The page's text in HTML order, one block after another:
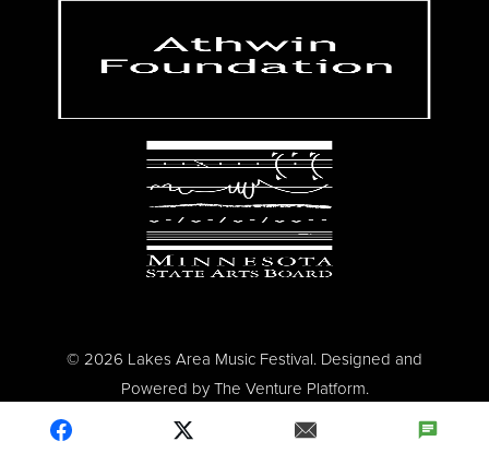
© 2026 Lakes Area Music Festival. Designed and
Powered by The Venture Platform.